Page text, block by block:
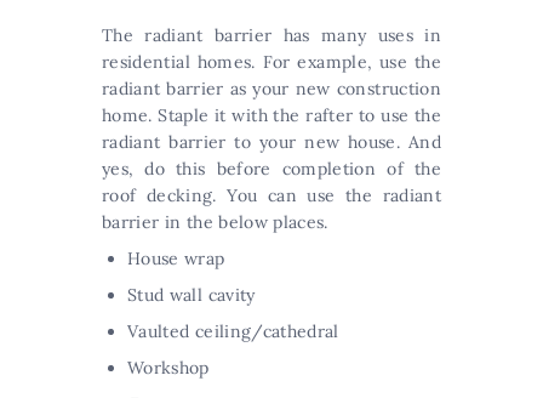
The radiant barrier has many uses in
residential homes. For example, use the
radiant barrier as your new construction
home. Staple it with the rafter to use the
radiant barrier to your new house. And
yes, do this before completion of the
roof decking. You can use the radiant
barrier in the below places.
House wrap
Stud wall cavity
Vaulted ceiling/cathedral
Workshop